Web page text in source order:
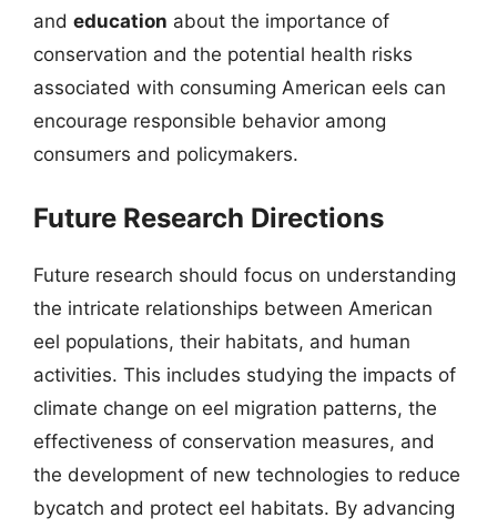
and education about the importance of
conservation and the potential health risks
associated with consuming American eels can
encourage responsible behavior among
consumers and policymakers.
Future Research Directions
Future research should focus on understanding
the intricate relationships between American
eel populations, their habitats, and human
activities. This includes studying the impacts of
climate change on eel migration patterns, the
effectiveness of conservation measures, and
the development of new technologies to reduce
bycatch and protect eel habitats. By advancing